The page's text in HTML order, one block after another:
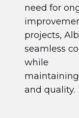
need for
projects,
seamless
while
and quality.